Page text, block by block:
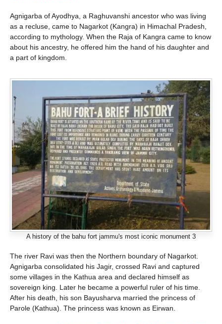
Agnigarba of Ayodhya, a Raghuvanshi ancestor who was living
as a recluse, came to Nagarkot (Kangra) in Himachal Pradesh,
according to mythology. When the Raja of Kangra came to know
about his ancestry, he offered him the hand of his daughter and
a part of kingdom.
A history of the bahu fort jammu's most iconic monument 3
The river Ravi was then the Northern boundary of Nagarkot.
Agnigarba consolidated his Jagir, crossed Ravi and captured
some villages in the Kathua area and declared himself as
sovereign king. Later he became a powerful ruler of his time.
After his death, his son Bayusharva married the princess of
Parole (Kathua). The princess was known as Eirwan.